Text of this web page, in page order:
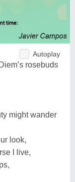
Autoplay
rosebuds
might wander
look,
I live,